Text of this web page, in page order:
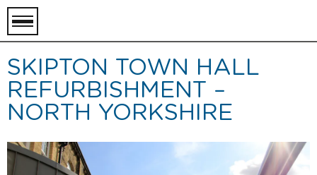
menu
SKIPTON TOWN HALL
REFURBISHMENT –
NORTH YORKSHIRE